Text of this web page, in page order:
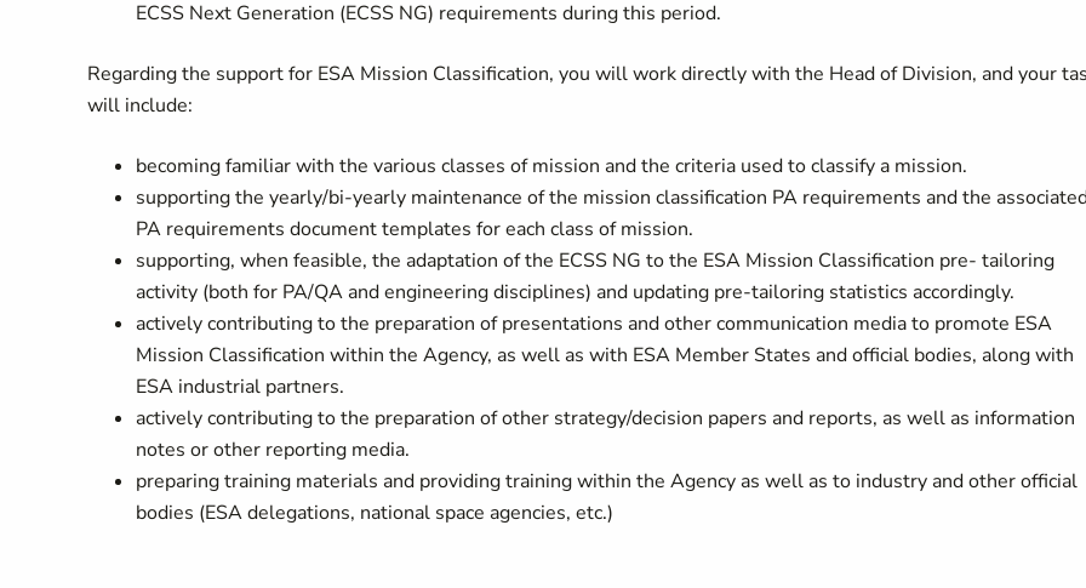
ECSS Next Generation (ECSS NG) requirements during this period.
Regarding the support for ESA Mission Classification, you will work directly with the Head of Division, and your
will include:
becoming familiar with the various classes of mission and the criteria used to classify a mission.
supporting the yearly/bi-yearly maintenance of the mission classification PA requirements and the
PA requirements document templates for each class of mission.
supporting, when feasible, the adaptation of the ECSS NG to the ESA Mission Classification pre- tailoring
activity (both for PA/QA and engineering disciplines) and updating pre-tailoring statistics accordingly.
actively contributing to the preparation of presentations and other communication media to promote ESA
Mission Classification within the Agency, as well as with ESA Member States and official bodies, along with
ESA industrial partners.
actively contributing to the preparation of other strategy/decision papers and reports, as well as information
notes or other reporting media.
preparing training materials and providing training within the Agency as well as to industry and other official
bodies (ESA delegations, national space agencies, etc.)